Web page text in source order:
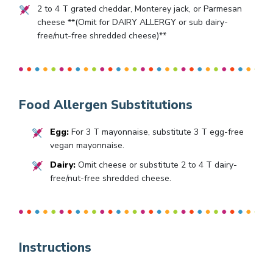
2to 4T grated cheddar, Monterey jack, or Parmesan
cheese **(Omit for DAIRY ALLERGY or sub dairy-
free/nut-free shredded cheese)**
Food Allergen Substitutions
Egg:For 3 T mayonnaise, substitute 3 T egg-free
vegan mayonnaise.
Dairy: Omit cheese or substitute 2 to 4 T dairy-
free/nut-free shredded cheese.
Instructions